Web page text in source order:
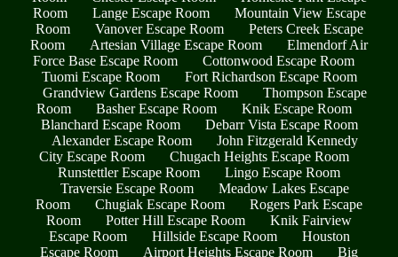
Room
Lange Escape Room
Mountain View Escape
Room
Vanover Escape Room
Peters Creek Escape
Room
Artesian Village Escape Room
Elmendorf Air
Force Base Escape Room
Cottonwood Escape Room
Tuomi Escape Room
Fort Richardson Escape Room
Grandview Gardens Escape Room
Thompson Escape
Room
Basher Escape Room
Knik Escape Room
Blanchard Escape Room
Debarr Vista Escape Room
Alexander Escape Room
John Fitzgerald Kennedy
City Escape Room
Chugach Heights Escape Room
Runstettler Escape Room
Lingo Escape Room
Traversie Escape Room
Meadow Lakes Escape
Room
Chugiak Escape Room
Rogers Park Escape
Room
Potter Hill Escape Room
Knik Fairview
Escape Room
Hillside Escape Room
Houston
Escape Room
Airport Heights Escape Room
Big